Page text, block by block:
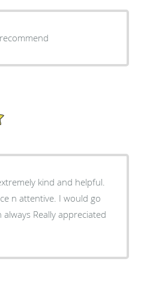
kind and helpful.
n attentive. I would go
appreciated